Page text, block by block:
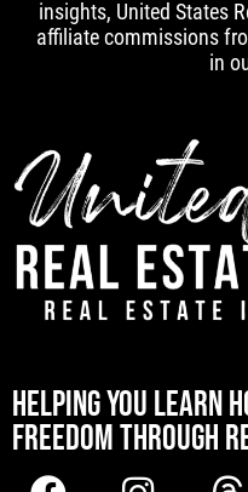
insights, United States
affiliate commissions
in
HELPING YOU LEARN
FREEDOM THROUGH